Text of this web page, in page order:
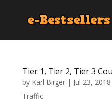
Tier 1, Tier 2, Tier 3
by Karl Birger| Jul 23, 2018
Traffic